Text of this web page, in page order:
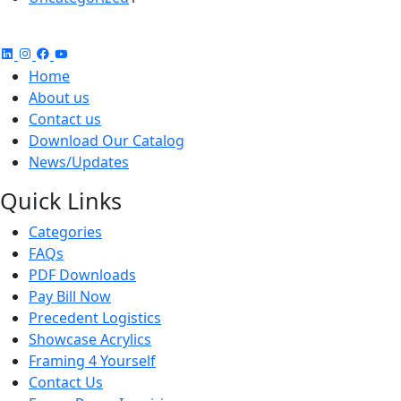
Home
About us
Contact us
Download Our Catalog
News/Updates
Quick Links
Categories
FAQs
PDF Downloads
Pay Bill Now
Precedent Logistics
Showcase Acrylics
Framing 4 Yourself
Contact Us